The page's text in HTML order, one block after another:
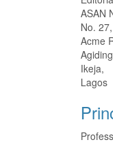
ASAN
No. 27,
Acme
Ikeja,
Lagos